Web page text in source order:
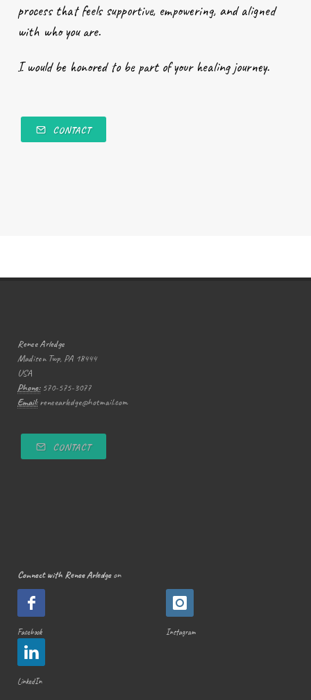
process that feels supportive, empowering, and aligned
with who you are.
I would be honored to be part of your healing journey.
CONTACT
Renee Arledge
Madison Twp, PA 18444
USA
Phone: 570-575-3077
Email: reneearledge@hotmail.com
CONTACT
Connect with Renee Arledgeon
Facebook Instagram
LinkedIn